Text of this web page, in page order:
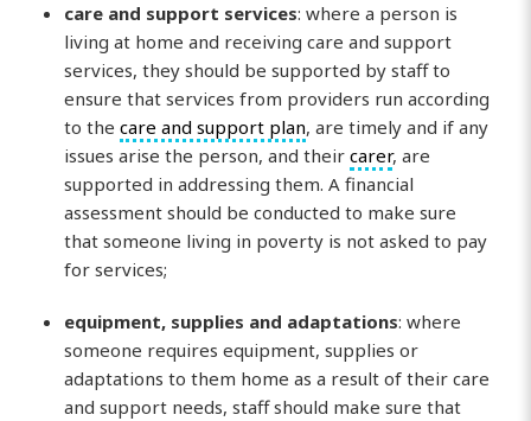
care and support services: where a person is
living at home and receiving care and support
services, they should be supported by staff to
ensure that services from providers run according
to thecare and support plan, are timely and if any
issues arise the person, and theircarer, are
supported in addressing them. A financial
assessment should be conducted to make sure
that someone living in poverty is not asked to pay
for services;
equipment, supplies and adaptations: where
someone requires equipment, supplies or
adaptations to them home as a result of their care
and support needs, staff should make sure that